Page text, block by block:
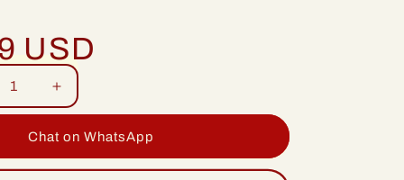
USD
Increase
quantity
for
10.2inch
Chat on WhatsApp